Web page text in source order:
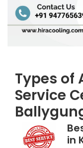
Types of
Service
in